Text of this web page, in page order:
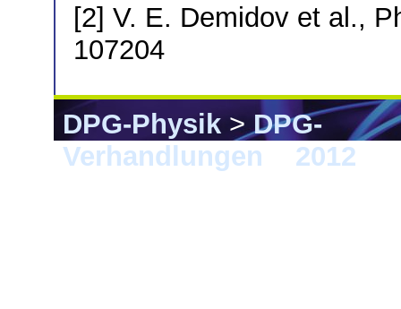
[2] V. E. Demidov et al.,
107204
DPG-Physik>DPG-
Verhandlungen
2012